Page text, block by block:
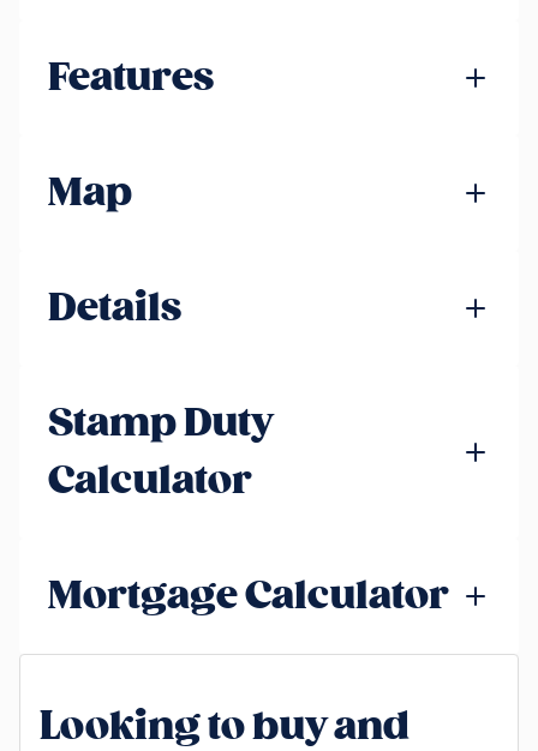
Features
Map
Details
Stamp Duty
Calculator
Mortgage Calculator
Looking to buy and